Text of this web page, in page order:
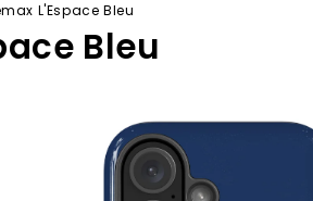
L'Espace Bleu
Bleu